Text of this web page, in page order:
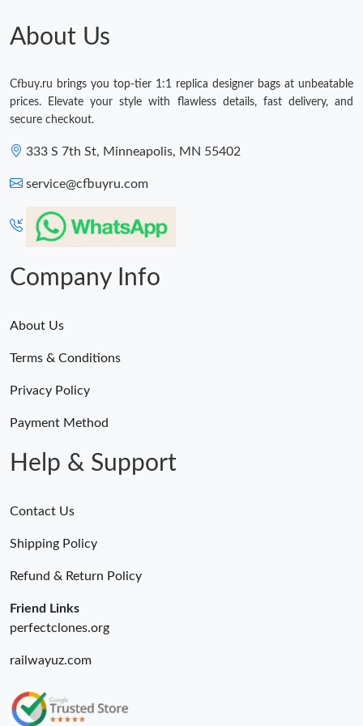
Just Sold: Adam from London on Jun 23, 2026 at 8:27 PM.
Just Sold: Alice from Mexico City on Jun 08, 2026 at 3:24 PM.
About Us
Cfbuy.ru brings you top-tier 1:1 replica designer bags at unbeatable
prices. Elevate your style with flawless details, fast delivery, and
secure checkout.
333 S 7th St, Minneapolis, MN 55402
service@cfbuyru.com
Company Info
About Us
Terms & Conditions
Privacy Policy
Payment Method
Help & Support
Contact Us
Shipping Policy
Refund & Return Policy
Friend Links
perfectclones.org
railwayuz.com